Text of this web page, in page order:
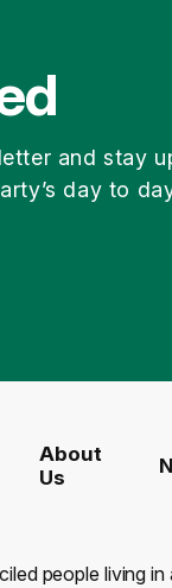
and stay
day to
About
Us
people living